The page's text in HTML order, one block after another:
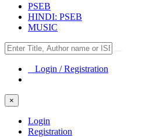
PSEB
HINDI: PSEB
MUSIC
Login / Registration
×
Login
Registration